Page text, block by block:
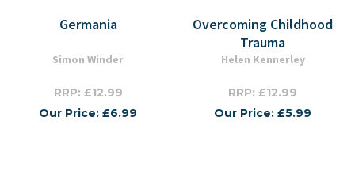
Germania
Simon Winder
RRP: £12.99
Our Price: £6.99
Overcoming Childhood
Trauma
Helen Kennerley
RRP: £12.99
Our Price: £5.99